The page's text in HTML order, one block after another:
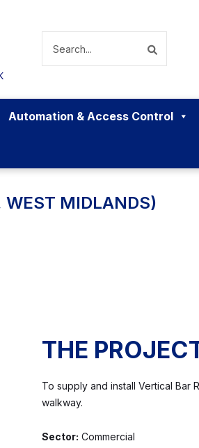
Automation & Access Control
WEST MIDLANDS)
THE
To supply and install Vertical Bar
walkway.
Sector: Commercial